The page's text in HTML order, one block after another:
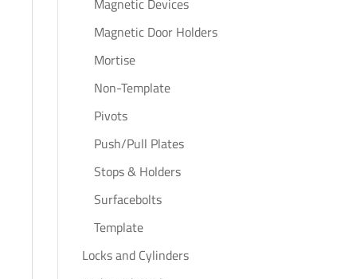
Magnetic Devices
Magnetic Door Holders
Mortise
Non-Template
Pivots
Push/Pull Plates
Stops & Holders
Surfacebolts
Template
Locks and Cylinders